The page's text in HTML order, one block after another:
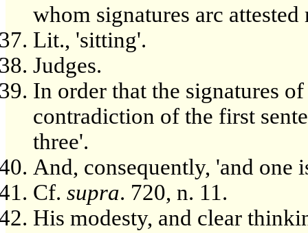
whom signatures arc
Lit., 'sitting'.
Judges.
In order that the signatures
contradiction of the first
three'.
And, consequently, 'and one
Cf. supra. 720, n. 11.
His modesty, and clear